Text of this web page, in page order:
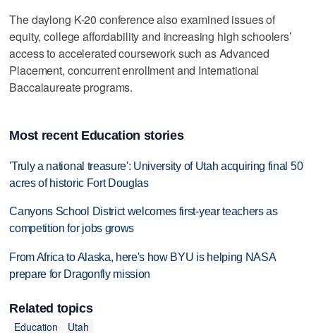
The daylong K-20 conference also examined issues of
equity, college affordability and increasing high schoolers’
access to accelerated coursework such as Advanced
Placement, concurrent enrollment and International
Baccalaureate programs.
Most recent Education stories
'Truly a national treasure': University of Utah acquiring final 50
acres of historic Fort Douglas
Canyons School District welcomes first-year teachers as
competition for jobs grows
From Africa to Alaska, here's how BYU is helping NASA
prepare for Dragonfly mission
Related topics
Education
Utah